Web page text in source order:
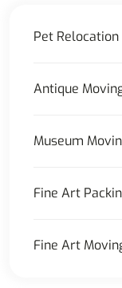
Pet Relocation
Antique
Museum
Fine Art
Fine Art